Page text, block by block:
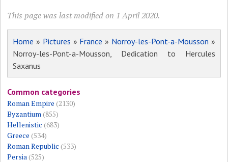
This page was last modified on 1 April 2020.
Home » Pictures » France » Norroy-les-Pont-a-Mousson »
Norroy-les-Pont-a-Mousson, Dedication to Hercules
Saxanus
Common categories
Roman Empire (2130)
Byzantium(855)
Hellenistic (683)
Greece (534)
Roman Republic (533)
Persia(525)